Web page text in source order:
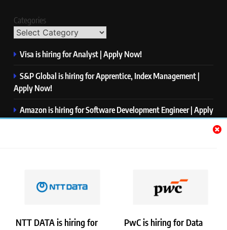
NTT DATA is hiring for
PwC is hiring for Data
Categories
Visa is hiring for Analyst | Apply Now!
S&P Global is hiring for Apprentice, Index Management |
Apply Now!
Amazon is hiring for Software Development Engineer | Apply
Now!
NTT DATA is hiring for Back End Software Developer | Apply